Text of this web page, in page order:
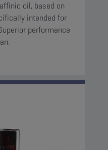
oil, based on
intended for
performance